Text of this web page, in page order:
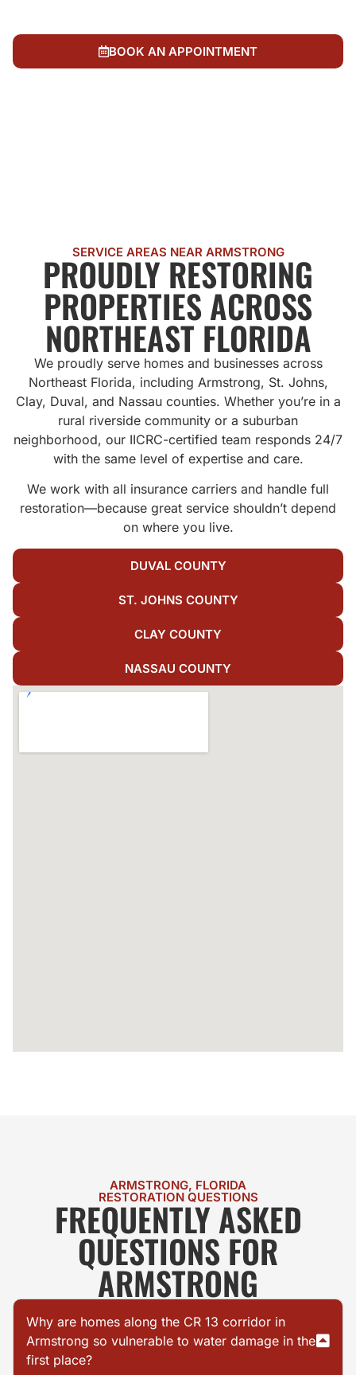
BOOK AN APPOINTMENT
SERVICE AREAS NEAR ARMSTRONG
PROUDLY RESTORING
PROPERTIES ACROSS
NORTHEAST FLORIDA
We proudly serve homes and businesses across
Northeast Florida, including Armstrong, St. Johns,
Clay, Duval, and Nassau counties. Whether you’re in a
rural riverside community or a suburban
neighborhood, our IICRC-certified team responds 24/7
with the same level of expertise and care.
We work with all insurance carriers and handle full
restoration—because great service shouldn’t depend
on where you live.
DUVAL COUNTY
ST. JOHNS COUNTY
CLAY COUNTY
NASSAU COUNTY
ARMSTRONG, FLORIDA
RESTORATION QUESTIONS
FREQUENTLY ASKED
QUESTIONS FOR
ARMSTRONG
Why are homes along the CR 13 corridor in
Armstrong so vulnerable to water damage in the
first place?